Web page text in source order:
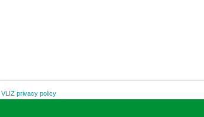
VLIZ privacy policy